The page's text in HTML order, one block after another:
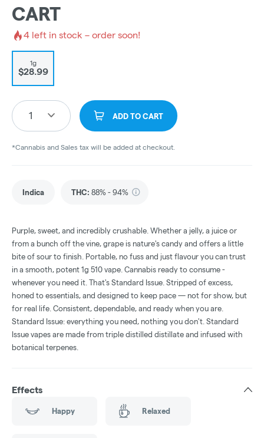
CART
4 left in stock – order soon!
1g
$28.99
1 ADD TO CART
*Cannabis and Sales tax will be added at checkout.
Indica THC: 88% - 94%
Purple, sweet, and incredibly crushable. Whether a jelly, a juice or
from a bunch off the vine, grape is nature's candy and offers a little
bite of sour to finish. Portable, no fuss and just flavour you can trust
in a smooth, potent 1g 510 vape. Cannabis ready to consume -
whenever you need it. That's Standard Issue. Stripped of excess,
honed to essentials, and designed to keep pace — not for show, but
for real life. Consistent, dependable, and ready when you are.
Standard Issue: everything you need, nothing you don't. Standard
Issue vapes are made from triple distilled distillate and infused with
botanical terpenes.
Effects
Happy Relaxed